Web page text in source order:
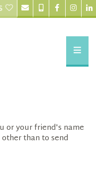
or your friend's name
than to send